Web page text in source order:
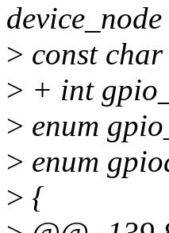
> const
> + int
> enum
> enum
> {